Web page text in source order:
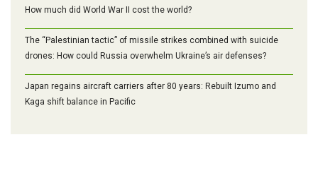
How much did World War II cost the world?
The “Palestinian tactic” of missile strikes combined with suicide
drones: How could Russia overwhelm Ukraine’s air defenses?
Japan regains aircraft carriers after 80 years: Rebuilt Izumo and
Kaga shift balance in Pacific